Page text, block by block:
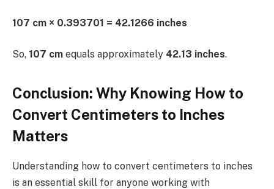
107 cm × 0.393701 = 42.1266 inches
So, 107 cm equals approximately 42.13 inches.
Conclusion: Why Knowing How to
Convert Centimeters to Inches
Matters
Understanding how to convert centimeters to inches
is an essential skill for anyone working with